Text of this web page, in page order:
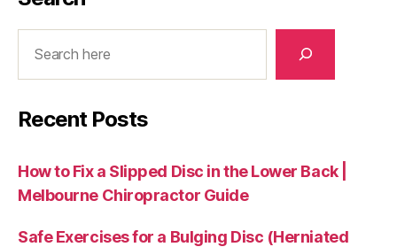
Recent Posts
How to Fix a Slipped Disc in the Lower Back |
Melbourne Chiropractor Guide
Safe Exercises for a Bulging Disc (Herniated